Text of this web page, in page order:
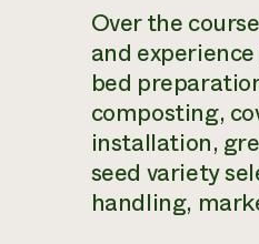
Over the
and
bed
composting,
installation,
seed variety
handling,